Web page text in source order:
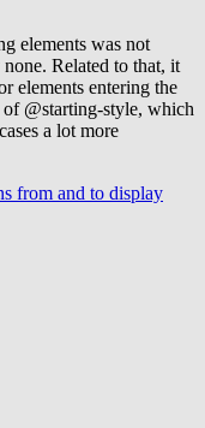
elements was not
Related to that, it
elements entering the
@starting-style, which
a lot more
from and to display